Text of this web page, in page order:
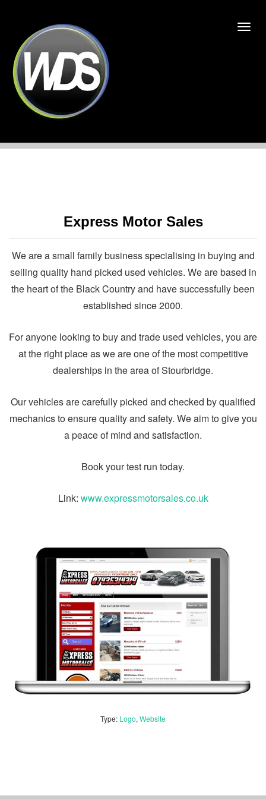
Express Motor Sales
We are a small family business specialising in buying and
selling quality hand picked used vehicles. We are based in
the heart of the Black Country and have successfully been
established since 2000.
For anyone looking to buy and trade used vehicles, you are
at the right place as we are one of the most competitive
dealerships in the area of Stourbridge.
Our vehicles are carefully picked and checked by qualified
mechanics to ensure quality and safety. We aim to give you
a peace of mind and satisfaction.
Book your test run today.
Link: www.expressmotorsales.co.uk
Type: Logo, Website